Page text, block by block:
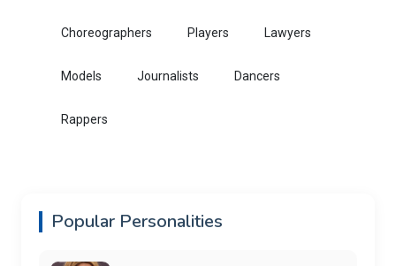
Choreographers Players Lawyers
Models Journalists Dancers
Rappers
Popular Personalities